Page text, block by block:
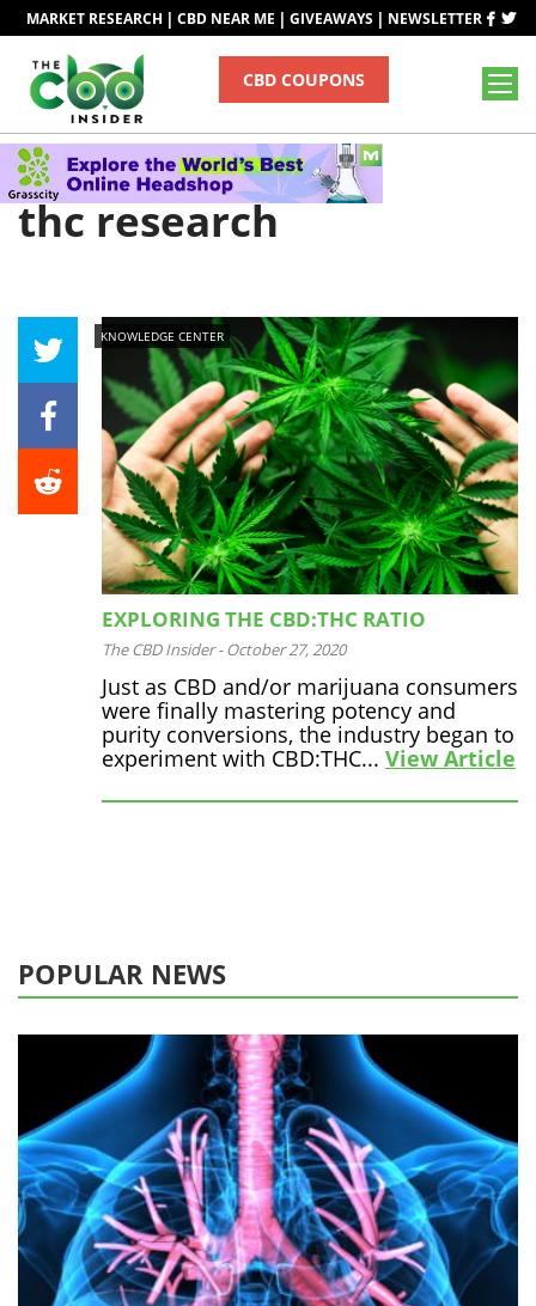
MARKET RESEARCH | CBD NEAR ME | GIVEAWAYS | NEWSLETTER
CBD COUPONS
Tag
thc research
KNOWLEDGE CENTER
EXPLORING THE CBD:THC RATIO
The CBD Insider - October 27, 2020
Just as CBD and/or marijuana consumers
were finally mastering potency and
purity conversions, the industry began to
experiment with CBD:THC... View Article
POPULAR NEWS